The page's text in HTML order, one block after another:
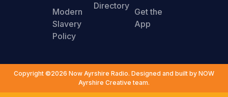
Modern
Slavery
Policy
Directory
Get the
App
Copyright ©2026 Now Ayrshire Radio. Designed and built by NOW
Ayrshire Creative team.